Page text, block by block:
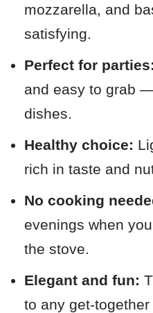
mozzarella, and
satisfying.
Perfect for parties:
and easy to grab
dishes.
Healthy choice:
rich in taste and
No cooking
evenings when
the stove.
Elegant and fun:
to any get-